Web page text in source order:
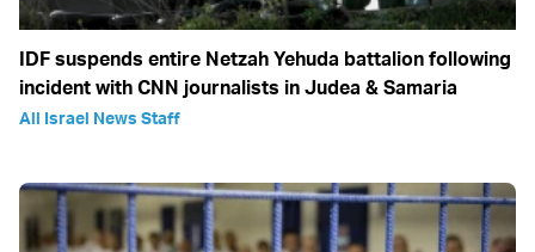
IDF suspends entire Netzah Yehuda battalion following
incident with CNN journalists in Judea & Samaria
All Israel News Staff